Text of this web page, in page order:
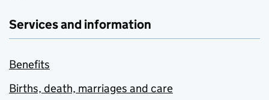
Services and information
Benefits
Births, death, marriages and care